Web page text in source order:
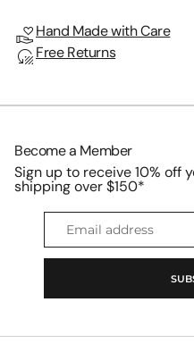
Hand Made with Care
Free Returns
Become a Member
Sign up to receive 10% off
shipping over $150*
address